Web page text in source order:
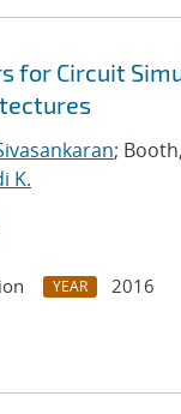
for Circuit
;
K.
YEAR
2016